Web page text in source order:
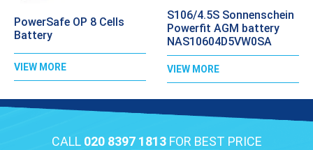
PowerSafe OP 8 Cells
Battery
VIEW MORE
S106/4.5S Sonnenschein
Powerfit AGM battery
NAS10604D5VW0SA
VIEW MORE
CALL 020 8397 1813FOR BEST PRICE